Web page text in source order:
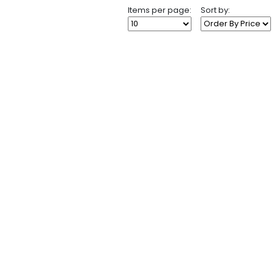
Items per page: Sort by: